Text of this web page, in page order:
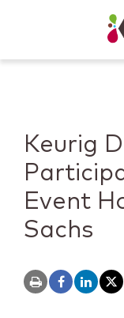
Keurig
Event
Sachs